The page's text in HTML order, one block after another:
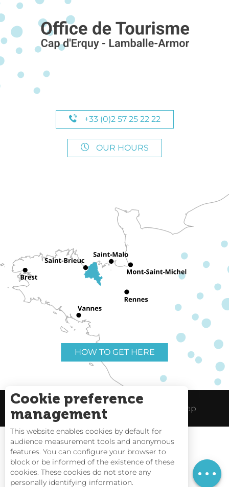
+33 (0)2 57 25 22 22
OUR HOURS
HOW TO GET HERE
Useful links Legal Notice Site Map
Tides
Cookie preference
management
This website enables cookies by default for
audience measurement tools and anonymous
features. You can configure your browser to
block or be informed of the existence of these
cookies. These cookies do not store any
personally identifying information.